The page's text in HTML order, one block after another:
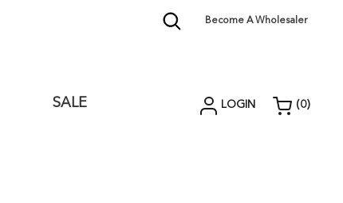
Become A Wholesaler
SALE LOGIN (0)